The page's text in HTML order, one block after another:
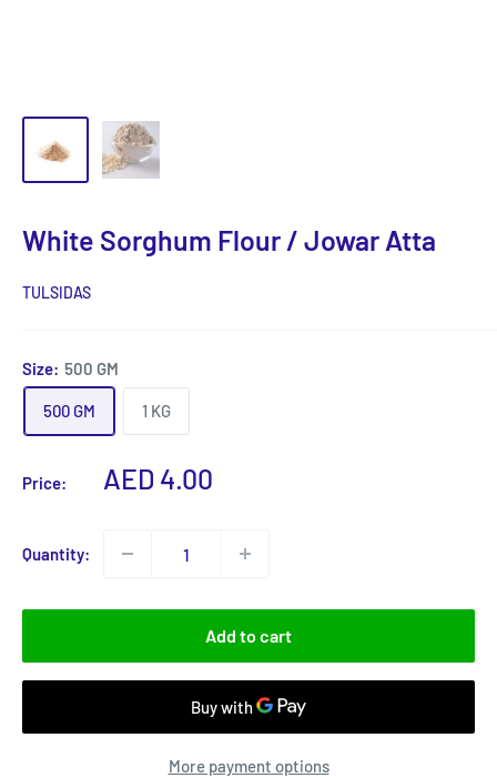
White Sorghum Flour / Jowar Atta
TULSIDAS
Size: 500 GM
500 GM 1 KG
Price:
Sale
AED 4.00
Quantity:
Add to cart
More payment options